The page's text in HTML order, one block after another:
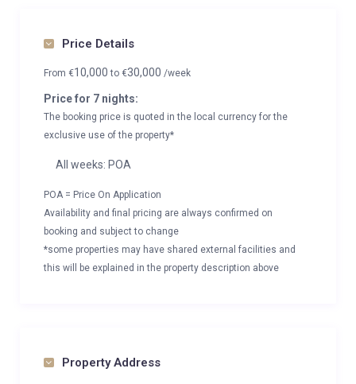
Price Details
From €10,000to €30,000 /week
Price for 7 nights:
The booking price is quoted in the local currency for the
exclusive use of the property*
All weeks: POA
POA = Price On Application
Availability and final pricing are always confirmed on
booking and subject to change
*some properties may have shared external facilities and
this will be explained in the property description above
Property Address